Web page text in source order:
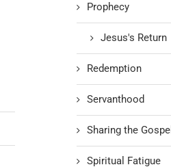
Prophecy
Jesus's Return
Redemption
Servanthood
Sharing the Gospel
Spiritual Fatigue